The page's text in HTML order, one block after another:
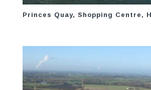
Princes Quay, Shopping Centre,